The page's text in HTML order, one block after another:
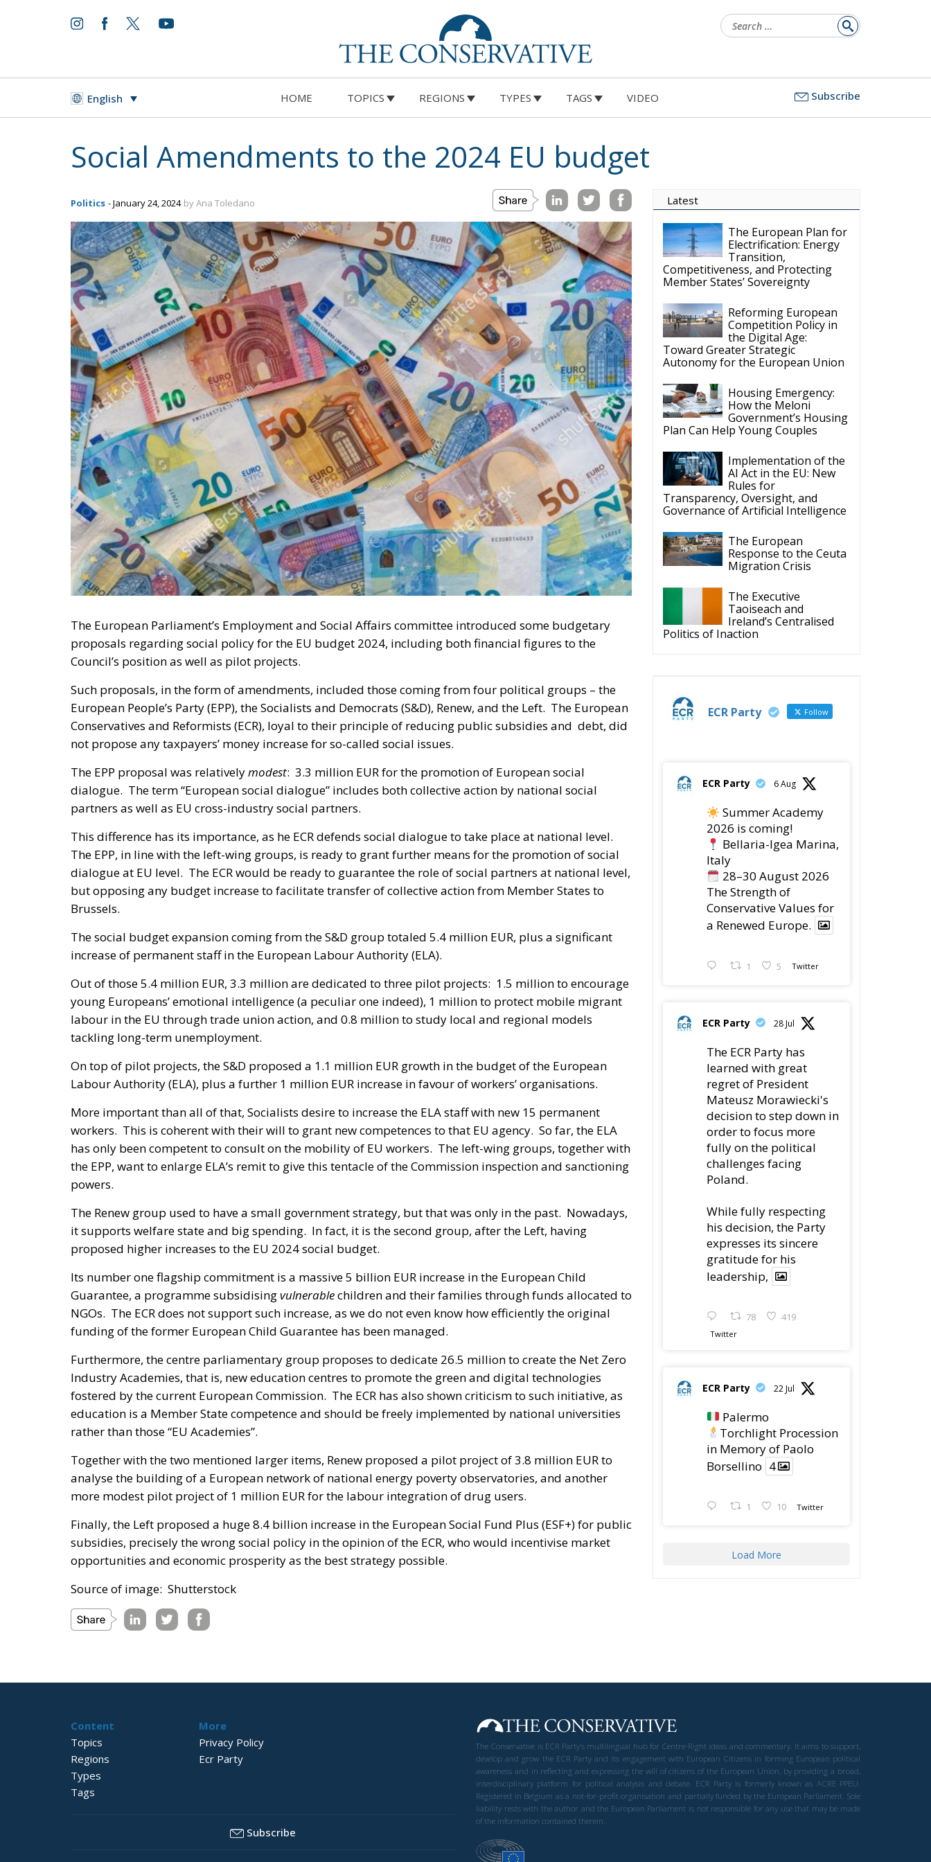
for:
English HOME TOPICS REGIONS TYPES TAGS VIDEO Subscribe
Social Amendments to the 2024 EU budget
Politics - January 24, 2024 by Ana Toledano
The European Parliament’s Employment and Social Affairs committee introduced some budgetary
proposals regarding social policy for the EU budget 2024, including both financial figures to the
Council’s position as well as pilot projects.
Such proposals, in the form of amendments, included those coming from four political groups – the
European People’s Party (EPP), the Socialists and Democrats (S&D), Renew, and the Left. The European
Conservatives and Reformists (ECR), loyal to their principle of reducing public subsidies and debt, did
not propose any taxpayers’ money increase for so-called social issues.
The EPP proposal was relativelymodest: 3.3 million EUR for the promotion of European social
dialogue. The term “European social dialogue” includes both collective action by national social
partners as well as EU cross-industry social partners.
This difference has its importance, as he ECR defends social dialogue to take place at national level.
The EPP, in line with the left-wing groups, is ready to grant further means for the promotion of social
dialogue at EU level. The ECR would be ready to guarantee the role of social partners at national level,
but opposing any budget increase to facilitate transfer of collective action from Member States to
Brussels.
The social budget expansion coming from the S&D group totaled 5.4 million EUR, plus a significant
increase of permanent staff in the European Labour Authority (ELA).
Out of those 5.4 million EUR, 3.3 million are dedicated to three pilot projects: 1.5 million to encourage
young Europeans’ emotional intelligence (a peculiar one indeed), 1 million to protect mobile migrant
labour in the EU through trade union action, and 0.8 million to study local and regional models
tackling long-term unemployment.
On top of pilot projects, the S&D proposed a 1.1 million EUR growth in the budget of the European
Labour Authority (ELA), plus a further 1 million EUR increase in favour of workers’ organisations.
More important than all of that, Socialists desire to increase the ELA staff with new 15 permanent
workers. This is coherent with their will to grant new competences to that EU agency. So far, the ELA
has only been competent to consult on the mobility of EU workers. The left-wing groups, together with
the EPP, want to enlarge ELA’s remit to give this tentacle of the Commission inspection and sanctioning
powers.
The Renew group used to have a small government strategy, but that was only in the past. Nowadays,
it supports welfare state and big spending. In fact, it is the second group, after the Left, having
proposed higher increases to the EU 2024 social budget.
Its number one flagship commitment is a massive 5 billion EUR increase in the European Child
Guarantee, a programme subsidisingvulnerablechildren and their families through funds allocated to
NGOs. The ECR does not support such increase, as we do not even know how efficiently the original
funding of the former European Child Guarantee has been managed.
Furthermore, the centre parliamentary group proposes to dedicate 26.5 million to create the Net Zero
Industry Academies, that is, new education centres to promote the green and digital technologies
fostered by the current European Commission. The ECR has also shown criticism to such initiative, as
education is a Member State competence and should be freely implemented by national universities
rather than those “EU Academies”.
Together with the two mentioned larger items, Renew proposed a pilot project of 3.8 million EUR to
analyse the building of a European network of national energy poverty observatories, and another
more modest pilot project of 1 million EUR for the labour integration of drug users.
Finally, the Left proposed a huge 8.4 billion increase in the European Social Fund Plus (ESF+) for public
subsidies, precisely the wrong social policy in the opinion of the ECR, who would incentivise market
opportunities and economic prosperity as the best strategy possible.
Source of image: Shutterstock
Latest
The European Plan for
Electrification: Energy
Transition,
Competitiveness, and Protecting
Member States’ Sovereignty
Reforming European
Competition Policy in
the Digital Age:
Toward Greater Strategic
Autonomy for the European Union
Housing Emergency:
How the Meloni
Government’s Housing
Plan Can Help Young Couples
Implementation of the
AI Act in the EU: New
Rules for
Transparency, Oversight, and
Governance of Artificial Intelligence
The European
Response to the Ceuta
Migration Crisis
The Executive
Taoiseach and
Ireland’s Centralised
Politics of Inaction
ECR Party Follow
ECR Party 6 Aug
Summer Academy
2026 is coming!
Bellaria-Igea Marina,
Italy
28–30 August 2026
The Strength of
Conservative Values for
a Renewed Europe.
1 5 Twitter
ECR Party 28 Jul
The ECR Party has
learned with great
regret of President
Mateusz Morawiecki's
decision to step down in
order to focus more
fully on the political
challenges facing
Poland.
While fully respecting
his decision, the Party
expresses its sincere
gratitude for his
leadership,
78 419
Twitter
ECR Party 22 Jul
Palermo
Torchlight Procession
in Memory of Paolo
Borsellino 4
1 10 Twitter
Load More
Content
Topics
Regions
Types
Tags
More
Privacy Policy
Ecr Party
Subscribe
The Conservative is ECR Party’s multilingual hub for Centre-Right ideas and commentary. It aims to support,
develop and grow the ECR Party and its engagement with European Citizens in forming European political
awareness and in reflecting and expressing the will of citizens of the European Union, by providing a broad,
interdisciplinary platform for political analysis and debate. ECR Party is formerly known as ACRE PPEU.
Registered in Belgium as a not-for-profit organisation and partially funded by the European Parliament. Sole
liability rests with the author and the European Parliament is not responsible for any use that may be made
of the information contained therein.